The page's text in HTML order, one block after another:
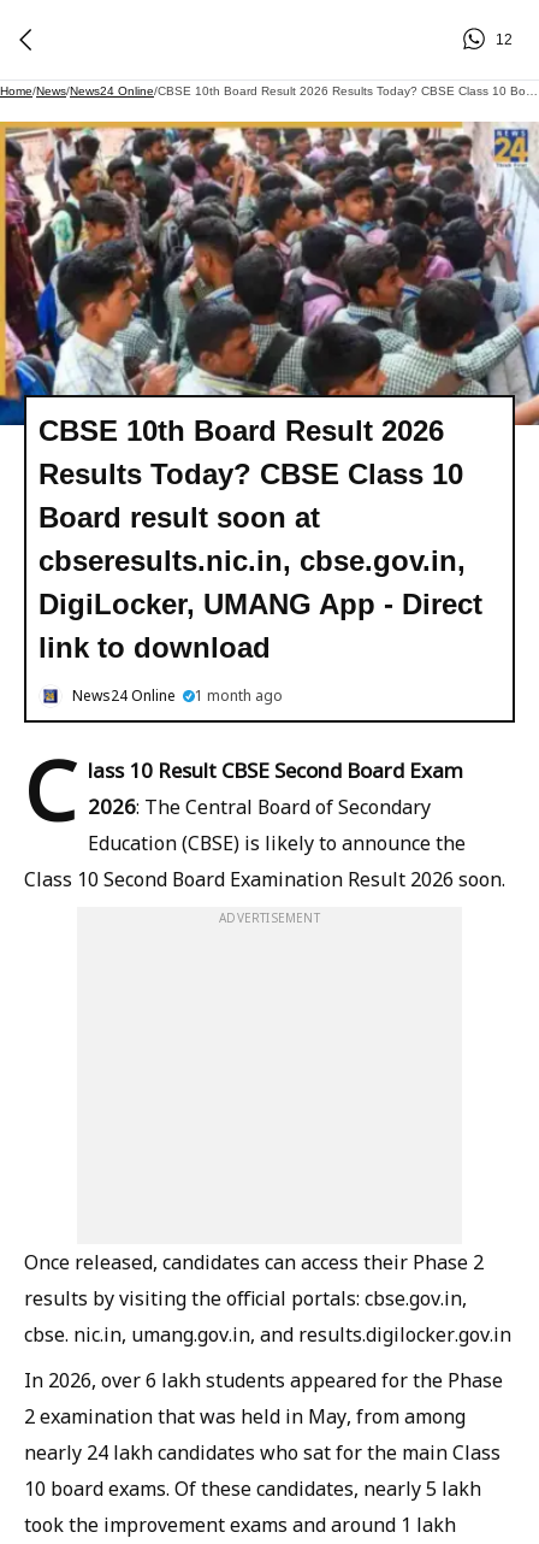
12
Home/News/News24 Online/
CBSE 10th Board Result 2026
Results Today? CBSE Class 10
Board result soon at
cbseresults.nic.in, cbse.gov.in,
DigiLocker, UMANG App - Direct
link to download
News24 Online 1 month ago
C lass 10 Result CBSE Second Board Exam
2026: The Central Board of Secondary
Education (CBSE) is likely to announce the
Class 10 Second Board Examination Result 2026 soon.
ADVERTISEMENT
Once released, candidates can access their Phase 2
results by visiting the official portals: cbse.gov.in,
cbse. nic.in, umang.gov.in, and results.digilocker.gov.in
In 2026, over 6 lakh students appeared for the Phase
2 examination that was held in May, from among
nearly 24 lakh candidates who sat for the main Class
10 board exams. Of these candidates, nearly 5 lakh
took the improvement exams and around 1 lakh